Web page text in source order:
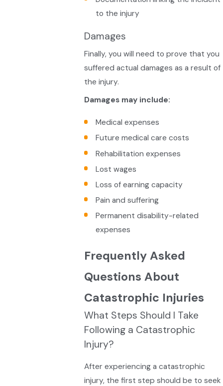
to the injury
Damages
Finally, you will need to prove that you
suffered actual damages as a result of
the injury.
Damages may include:
Medical expenses
Future medical care costs
Rehabilitation expenses
Lost wages
Loss of earning capacity
Pain and suffering
Permanent disability-related
expenses
Frequently Asked
Questions About
Catastrophic Injuries
What Steps Should I Take
Following a Catastrophic
Injury?
After experiencing a catastrophic
injury, the first step should be to seek